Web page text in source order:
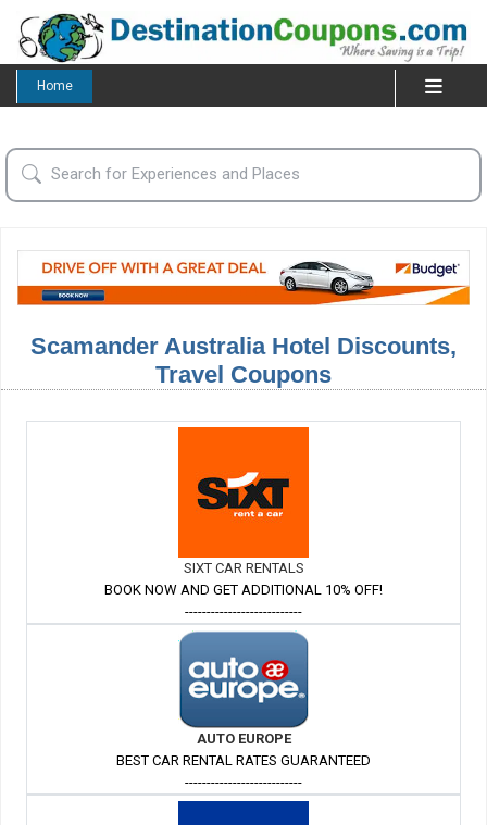
Home
Scamander Australia Hotel Discounts,
Travel Coupons
SIXT CAR RENTALS
BOOK NOW AND GET ADDITIONAL 10% OFF!
---------------------------
AUTO EUROPE
BEST CAR RENTAL RATES GUARANTEED
---------------------------